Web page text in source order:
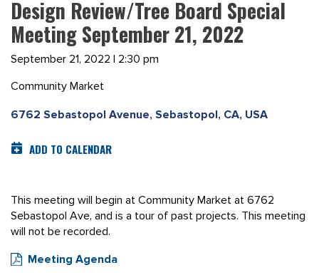
Design Review/Tree Board Special
Meeting September 21, 2022
September 21, 2022 | 2:30 pm
Community Market
6762 Sebastopol Avenue, Sebastopol, CA, USA
ADD TO CALENDAR
This meeting will begin at Community Market at 6762
Sebastopol Ave, and is a tour of past projects. This meeting
will not be recorded.
Meeting Agenda